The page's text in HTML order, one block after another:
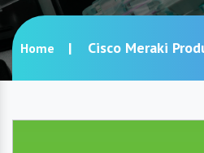
Home Cisco Meraki